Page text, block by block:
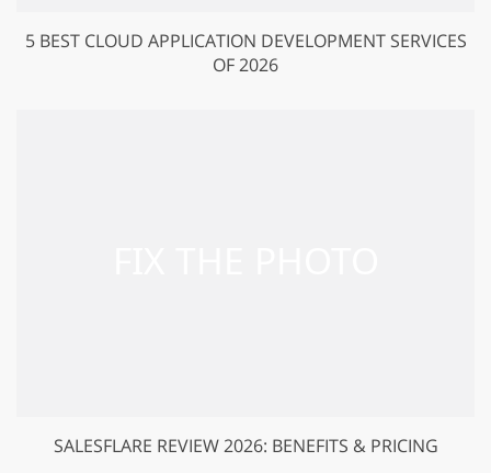
5 BEST CLOUD APPLICATION DEVELOPMENT SERVICES
OF 2026
SALESFLARE REVIEW 2026: BENEFITS & PRICING